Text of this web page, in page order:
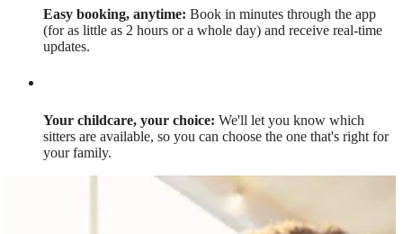
Easy booking, anytime: Book in minutes through the app
(for as little as 2 hours or a whole day) and receive real-time
updates.
Your childcare, your choice: We'll let you know which
sitters are available, so you can choose the one that's right for
your family.